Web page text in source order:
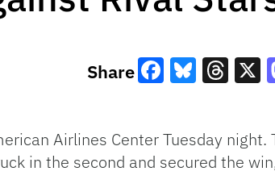
Share
Airlines Center Tuesday night.
in the second and secured the